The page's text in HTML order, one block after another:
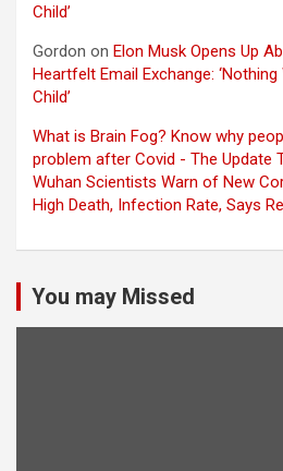
Child’
Gordon on Elon Musk Opens Up
Heartfelt Email Exchange:
Child’
What is Brain Fog? Know why
problem after Covid - The Update
Wuhan Scientists Warn of New
High Death, Infection Rate, Says
You may Missed